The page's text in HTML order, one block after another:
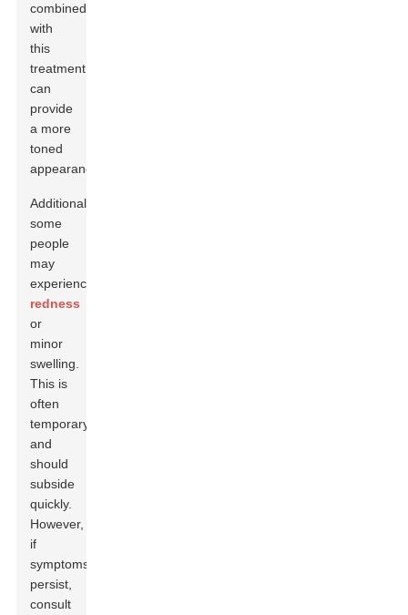
combined
with
this
treatment
can
provide
a more
toned
appearance.
Additionally,
some
people
may
experience
redness
or
minor
swelling.
This is
often
temporary
and
should
subside
quickly.
However,
if
symptoms
persist,
consult